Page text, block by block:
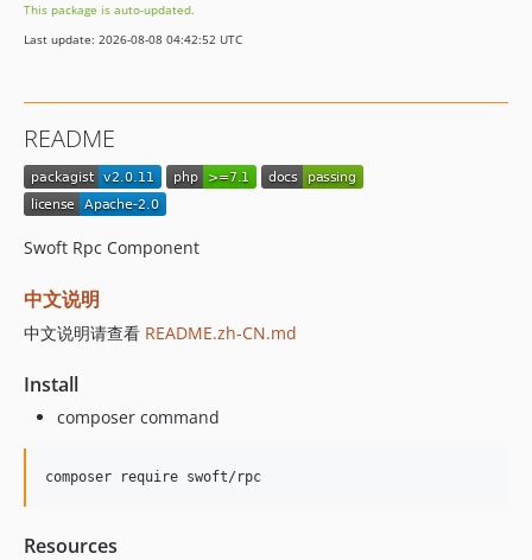
v1.0.2
v1.0.1
This package is auto-updated.
Last update: 2026-08-08 04:42:52 UTC
README
Swoft Rpc Component
中文说明
中文说明请查看 README.zh-CN.md
Install
composer command
composer require swoft/rpc
Resources